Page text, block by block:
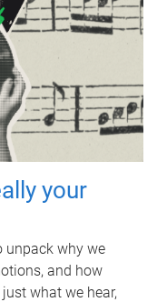
your
unpack why we
and how
what we hear,